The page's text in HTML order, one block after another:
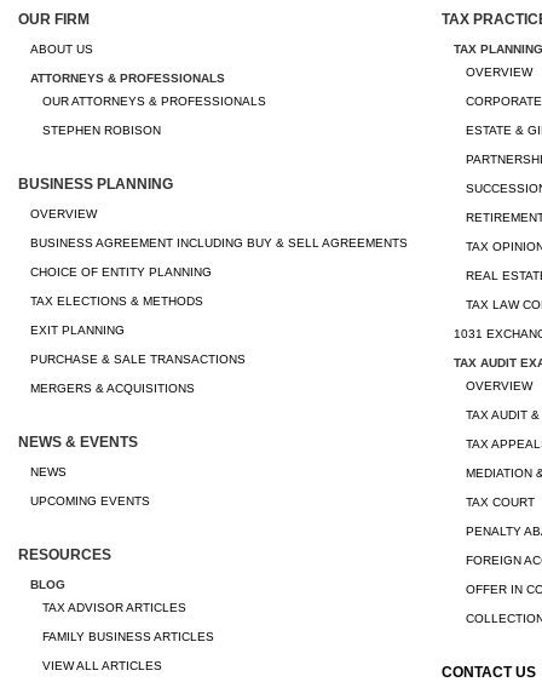
OUR FIRM
ABOUT US
ATTORNEYS & PROFESSIONALS
OUR ATTORNEYS & PROFESSIONALS
STEPHEN ROBISON
BUSINESS PLANNING
OVERVIEW
BUSINESS AGREEMENT INCLUDING BUY & SELL AGREEMENTS
CHOICE OF ENTITY PLANNING
TAX ELECTIONS & METHODS
EXIT PLANNING
PURCHASE & SALE TRANSACTIONS
MERGERS & ACQUISITIONS
NEWS & EVENTS
NEWS
UPCOMING EVENTS
RESOURCES
BLOG
TAX ADVISOR ARTICLES
FAMILY BUSINESS ARTICLES
VIEW ALL ARTICLES
TAX
TAX PLANNING
OVERVIEW
ESTATE &
TAX
REAL
TAX LAW
1031
TAX AUDIT
OVERVIEW
TAX AUDIT
TAX
MEDIATION
TAX COURT
PENALTY
FOREIGN
OFFER IN
CONTACT US